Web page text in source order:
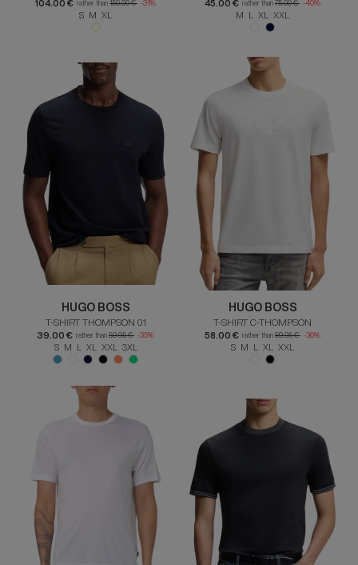
104.00 € rather than 150.00 € -31%
S M XL
45.00 € rather than 75.00 € -40%
M L XL XXL
HUGO BOSS
T-SHIRT THOMPSON 01
39.00 € rather than 59.95 € -35%
S M L XL XXL 3XL
HUGO BOSS
T-SHIRT C-THOMPSON
58.00 € rather than 89.95 € -36%
S M L XL XXL